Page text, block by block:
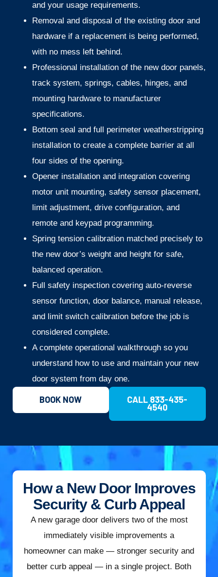
and your usage requirements.
Removal and disposal of the existing door and
hardware if a replacement is being performed,
with no mess left behind.
Professional installation of the new door panels,
track system, springs, cables, hinges, and
mounting hardware to manufacturer
specifications.
Bottom seal and full perimeter weatherstripping
installation to create a complete barrier at all
four sides of the opening.
Opener installation and integration covering
motor unit mounting, safety sensor placement,
limit adjustment, drive configuration, and
remote and keypad programming.
Spring tension calibration matched precisely to
the new door’s weight and height for safe,
balanced operation.
Full safety inspection covering auto-reverse
sensor function, door balance, manual release,
and limit switch calibration before the job is
considered complete.
A complete operational walkthrough so you
understand how to use and maintain your new
door system from day one.
BOOK NOW CALL 833-435-
4540
How a New Door Improves
Security & Curb Appeal
A new garage door delivers two of the most
immediately visible improvements a
homeowner can make — stronger security and
better curb appeal — in a single project. Both